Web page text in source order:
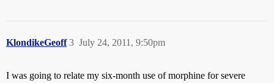
KlondikeGeoff July 24, 2011, 9:50pm
3
I was going to relate my six-month use of morphine for severe